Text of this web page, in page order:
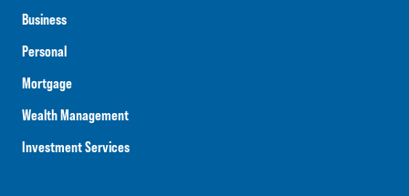
Business
Personal
Mortgage
Wealth Management
Investment Services